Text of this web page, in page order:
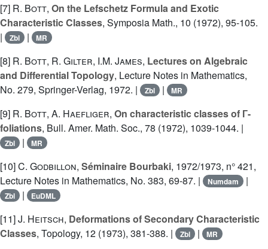
[7] R. Bott, On the Lefschetz Formula and Exotic
Characteristic Classes, Symposia Math., 10 (1972), 95-105.
|
Zbl | MR
[8] R. Bott, R. Gilter, I.M. James, Lectures on Algebraic
and Differential Topology, Lecture Notes in Mathematics,
No. 279, Springer-Verlag, 1972. |
Zbl | MR
[9] R. Bott, A. Haefliger, On characteristic classes of Г-
foliations, Bull. Amer. Math. Soc., 78 (1972), 1039-1044. |
Zbl | MR
[10]C. Godbillon, Séminaire Bourbaki, 1972/1973, n° 421,
Lecture Notes in Mathematics, No. 383, 69-87. |
Numdam |
Zbl | EuDML
[11]J. Heitsch, Deformations of Secondary Characteristic
Classes, Topology, 12 (1973), 381-388. | Zbl | MR